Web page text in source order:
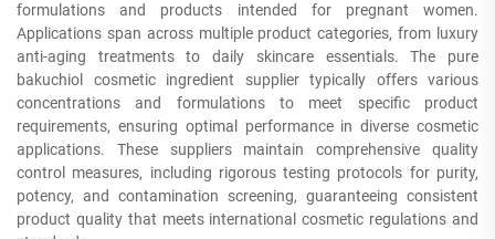
formulations and products intended for pregnant women.
Applications span across multiple product categories, from luxury
anti-aging treatments to daily skincare essentials. The pure
bakuchiol cosmetic ingredient supplier typically offers various
concentrations and formulations to meet specific product
requirements, ensuring optimal performance in diverse cosmetic
applications. These suppliers maintain comprehensive quality
control measures, including rigorous testing protocols for purity,
potency, and contamination screening, guaranteeing consistent
product quality that meets international cosmetic regulations and